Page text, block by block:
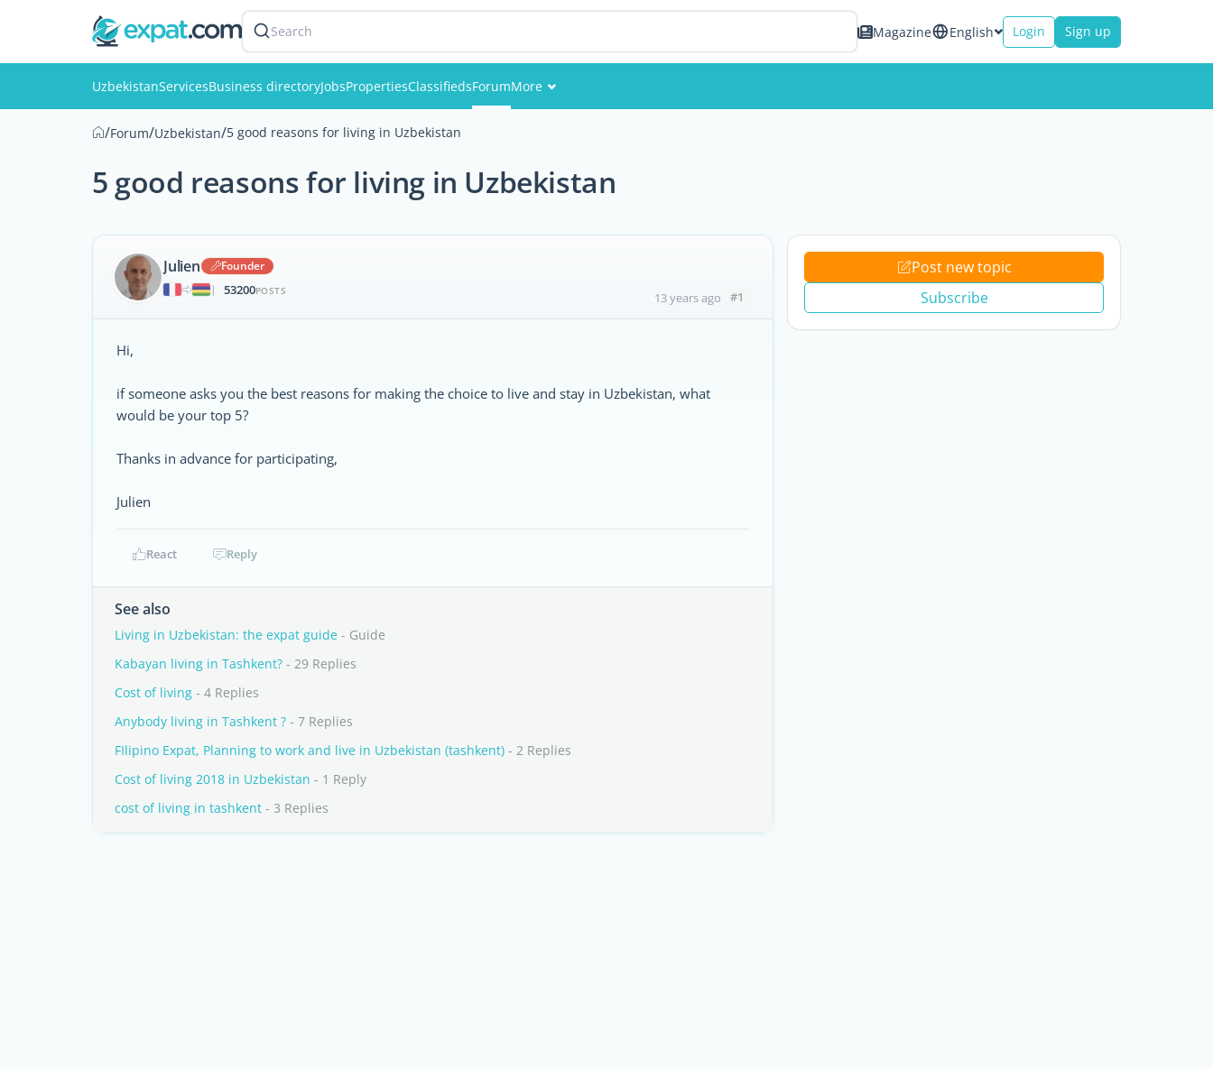
Search Magazine English Login Sign up
UzbekistanServicesBusiness directoryJobsPropertiesClassifiedsForumMore
Members
/Forum/Uzbekistan/5 good reasons for living in Uzbekistan
5 good reasons for living in Uzbekistan
Julien
Founder
|
53200POSTS 13 years ago #1
Hi,
if someone asks you the best reasons for making the choice to live and stay in Uzbekistan, what
would be your top 5?
Thanks in advance for participating,
Julien
React Reply
See also
Living in Uzbekistan: the expat guide - Guide
Kabayan living in Tashkent? - 29 Replies
Cost of living - 4 Replies
Anybody living in Tashkent ? - 7 Replies
FIlipino Expat, Planning to work and live in Uzbekistan (tashkent) - 2 Replies
Cost of living 2018 in Uzbekistan - 1 Reply
cost of living in tashkent - 3 Replies
Post new topic
Subscribe